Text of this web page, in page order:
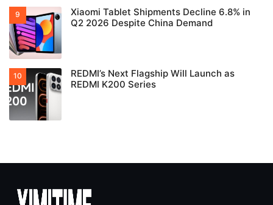
Xiaomi Tablet Shipments Decline 6.8% in
Q2 2026 Despite China Demand
REDMI’s Next Flagship Will Launch as
REDMI K200 Series